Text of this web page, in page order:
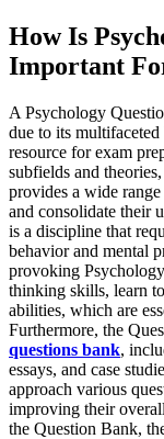
How Is
Important
A Psychology
due to its
resource for exam
subfields and
provides a wide
and consolidate their
is a discipline that
behavior and mental
provoking
thinking skills, learn
abilities, which are
Furthermore, the
questions bank,
essays, and case
approach various
improving their
the Question Bank,